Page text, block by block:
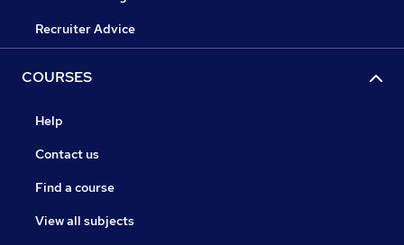
Recruiter Advice
COURSES
Help
Contact us
Find a course
View all subjects